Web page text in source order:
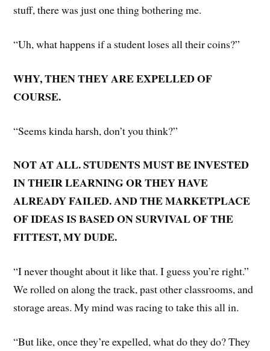
stuff, there was just one thing bothering me.
“Uh, what happens if a student loses all their coins?”
WHY, THEN THEY ARE EXPELLED OF
COURSE.
“Seems kinda harsh, don’t you think?”
NOT AT ALL. STUDENTS MUST BE INVESTED
IN THEIR LEARNING OR THEY HAVE
ALREADY FAILED. AND THE MARKETPLACE
OF IDEAS IS BASED ON SURVIVAL OF THE
FITTEST, MY DUDE.
“I never thought about it like that. I guess you’re right.”
We rolled on along the track, past other classrooms, and
storage areas. My mind was racing to take this all in.
“But like, once they’re expelled, what do they do? They